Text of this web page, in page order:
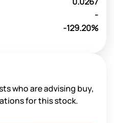
-
-129.20%
who are advising buy,
for this stock.